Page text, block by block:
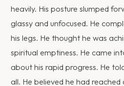
heavily. His posture slumped
glassy and unfocused. He
his legs. He thought he was
spiritual emptiness. He came
about his rapid progress. He
all. He believed he had